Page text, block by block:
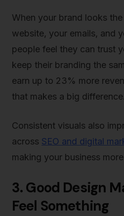
When your brand looks
website, your emails, and
people feel they can trust
keep their branding the
earn up to 23% more
that makes a big difference.
Consistent visuals also
across SEO and digital
making your business
3. Good Design
Feel Something